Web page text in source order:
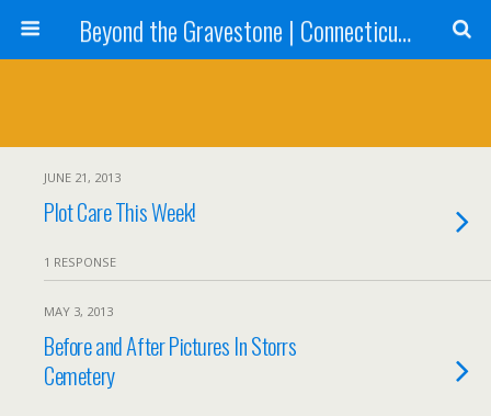
Beyond the Gravestone | Connecticut Gravestone Restoration and Maintenance
JUNE 21, 2013
Plot Care This Week!
1 RESPONSE
MAY 3, 2013
Before and After Pictures In Storrs
Cemetery